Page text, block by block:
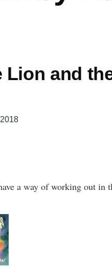
Lion and
a way of working out in